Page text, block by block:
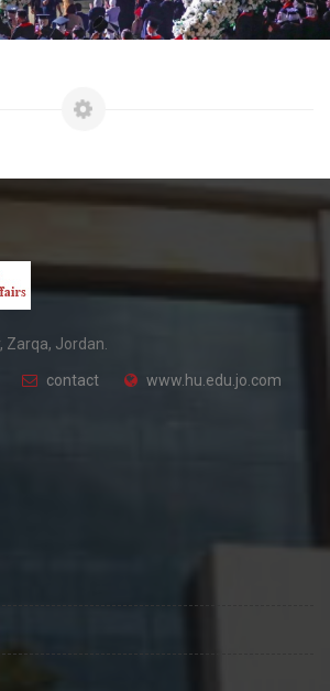
Zarqa, Jordan.
contact www.hu.edu.jo.com